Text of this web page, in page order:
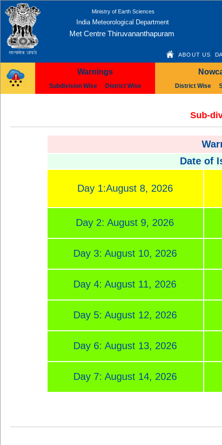
Ministry of Earth Sciences
India Meteorological Department
Met Centre Thiruvananthapuram
ABOUT US
Warnings
Subdivision Wise District Wise District Wise
Sub-
Date of
Day 1:August 8, 2026
Day 2: August 9, 2026
Day 3: August 10, 2026
Day 4: August 11, 2026
Day 5: August 12, 2026
Day 6: August 13, 2026
Day 7: August 14, 2026